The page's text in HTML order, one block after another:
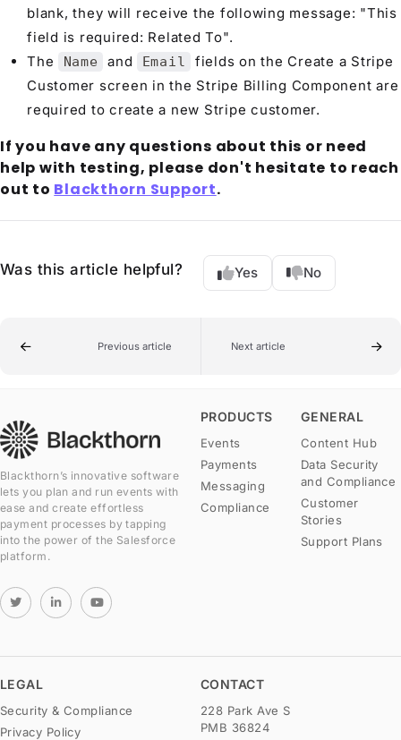
blank, they will receive the following message: "This
field is required: Related To".
The
Name and Email
fields on the Create a Stripe
Customer screen in the Stripe Billing Component are
required to create a new Stripe customer.
If you have any questions about this or need
help with testing, please don't hesitate to reach
out to Blackthorn Support.
Was this article helpful? Yes No
Previous article Next article
Blackthorn’s innovative software
lets you plan and run events with
ease and create effortless
payment processes by tapping
into the power of the Salesforce
platform.
PRODUCTS
Events
Payments
Messaging
Compliance
GENERAL
Content Hub
Data Security
and Compliance
Customer
Stories
Support Plans
LEGAL
Security & Compliance
Privacy Policy
CONTACT
228 Park Ave S
PMB 36824